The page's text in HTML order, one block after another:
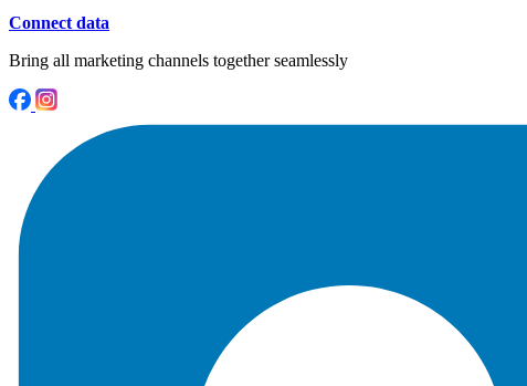
Connect data
Bring all marketing channels together seamlessly